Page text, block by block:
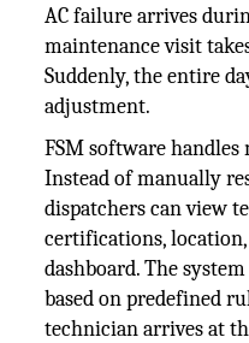
AC failure arrives
maintenance visit
Suddenly, the entire
adjustment.
FSM software
Instead of manually
dispatchers can view
certifications,
dashboard. The
based on predefined
technician arrives at